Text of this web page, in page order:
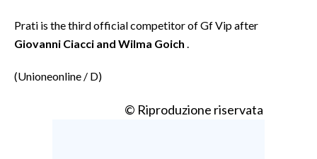
Prati is the third official competitor of Gf Vip after
Giovanni Ciacci and Wilma Goich
(Unioneonline / D)
© Riproduzione riservata